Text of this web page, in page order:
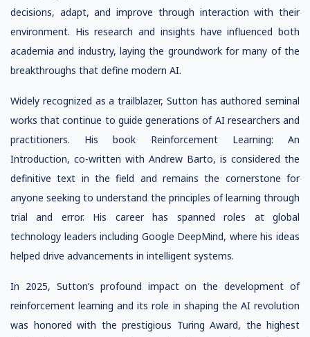
decisions, adapt, and improve through interaction with their
environment. His research and insights have influenced both
academia and industry, laying the groundwork for many of the
breakthroughs that define modern AI.
Widely recognized as a trailblazer, Sutton has authored seminal
works that continue to guide generations of AI researchers and
practitioners. His book Reinforcement Learning: An
Introduction, co-written with Andrew Barto, is considered the
definitive text in the field and remains the cornerstone for
anyone seeking to understand the principles of learning through
trial and error. His career has spanned roles at global
technology leaders including Google DeepMind, where his ideas
helped drive advancements in intelligent systems.
In 2025, Sutton’s profound impact on the development of
reinforcement learning and its role in shaping the AI revolution
was honored with the prestigious Turing Award, the highest